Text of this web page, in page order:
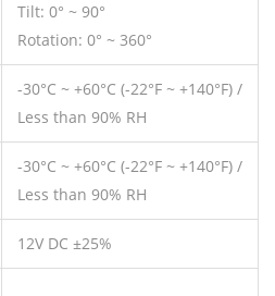
Tilt: 0° ~ 90°
Rotation: 0° ~ 360°
-30°C ~ +60°C (-22°F ~ +140°F) /
Less than 90% RH
-30°C ~ +60°C (-22°F ~ +140°F) /
Less than 90% RH
12V DC ±25%